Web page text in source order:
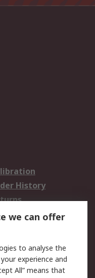
History
Security
we can offer
to analyse the
experience and
All” means that